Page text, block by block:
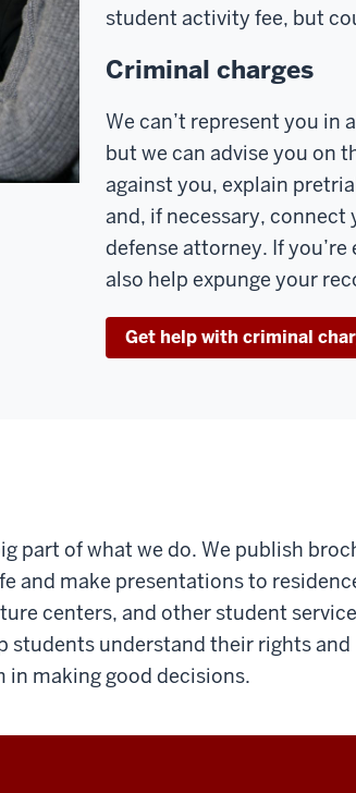
student activity fee, but
Criminal charges
We can’t represent you in
but we can advise you on
against you, explain
and, if necessary, connect
defense attorney. If you’re
also help expunge your
Get help with criminal
part of what we do. We publish
and make presentations to
centers, and other student
students understand their rights and
making good decisions.